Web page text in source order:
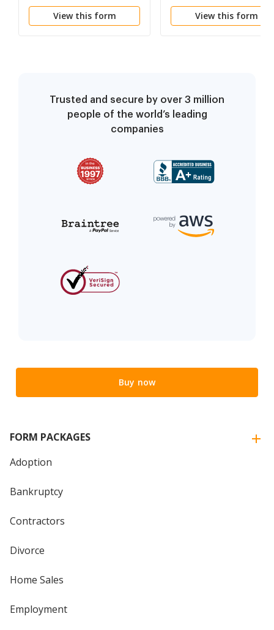
Terminates -
Residential
View this form
Terminates -
Nonresidential or
View this form
Trusted and secure by over 3 million
people of the world’s leading
companies
Buy now
FORM PACKAGES
Adoption
Bankruptcy
Contractors
Divorce
Home Sales
Employment